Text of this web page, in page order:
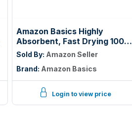
Amazon Basics Highly
Absorbent, Fast Drying 100%
Cotton Washcloths for
Bathroom and Face, Machine
Washable, 12 x 12 in, Petal
Pink, Lavender, White, 24-
Sold By: Amazon Seller
Brand: Amazon Basics
Login to view price